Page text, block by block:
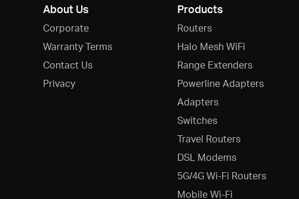
About Us
Corporate
Warranty Terms
Contact Us
Privacy
Products
Routers
Halo Mesh WiFi
Range Extenders
Powerline Adapters
Adapters
Switches
Travel Routers
DSL Modems
5G/4G Wi-Fi Routers
Mobile Wi-Fi